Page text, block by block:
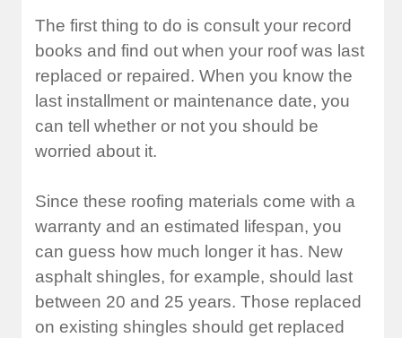
The first thing to do is consult your record
books and find out when your roof was last
replaced or repaired. When you know the
last installment or maintenance date, you
can tell whether or not you should be
worried about it.
Since these roofing materials come with a
warranty and an estimated lifespan, you
can guess how much longer it has. New
asphalt shingles, for example, should last
between 20 and 25 years. Those replaced
on existing shingles should get replaced